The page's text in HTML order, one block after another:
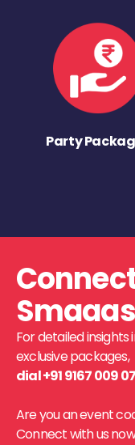
Party
For detailed
exclusive packages,
dial +91 9167 009
Are you an event
Connect with us